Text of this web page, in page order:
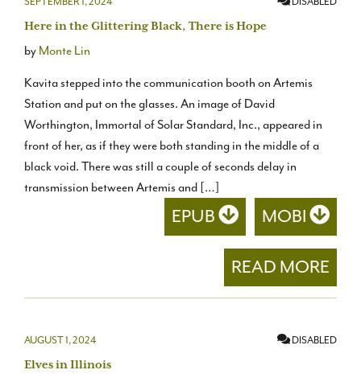
Here in the Glittering Black, There is Hope
by Monte Lin
Kavita stepped into the communication booth on Artemis
Station and put on the glasses. An image of David
Worthington, Immortal of Solar Standard, Inc., appeared in
front of her, as if they were both standing in the middle of a
black void. There was still a couple of seconds delay in
transmission between Artemis and […]
EPUB MOBI
READ MORE
AUGUST 1, 2024
DISABLED
Elves in Illinois